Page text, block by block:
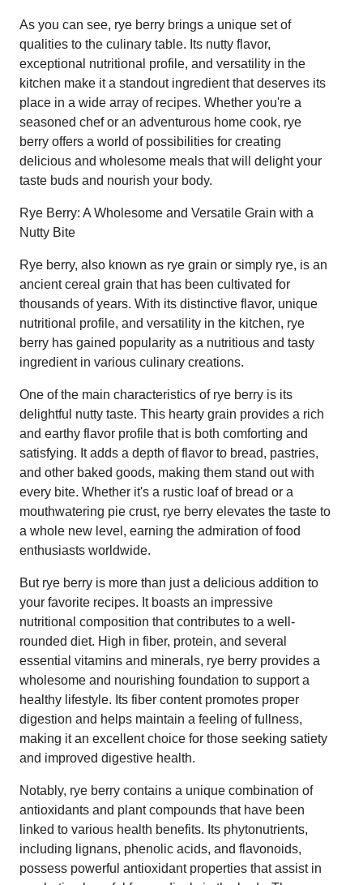
As you can see, rye berry brings a unique set of
qualities to the culinary table. Its nutty flavor,
exceptional nutritional profile, and versatility in the
kitchen make it a standout ingredient that deserves its
place in a wide array of recipes. Whether you're a
seasoned chef or an adventurous home cook, rye
berry offers a world of possibilities for creating
delicious and wholesome meals that will delight your
taste buds and nourish your body.
Rye Berry: A Wholesome and Versatile Grain with a
Nutty Bite
Rye berry, also known as rye grain or simply rye, is an
ancient cereal grain that has been cultivated for
thousands of years. With its distinctive flavor, unique
nutritional profile, and versatility in the kitchen, rye
berry has gained popularity as a nutritious and tasty
ingredient in various culinary creations.
One of the main characteristics of rye berry is its
delightful nutty taste. This hearty grain provides a rich
and earthy flavor profile that is both comforting and
satisfying. It adds a depth of flavor to bread, pastries,
and other baked goods, making them stand out with
every bite. Whether it's a rustic loaf of bread or a
mouthwatering pie crust, rye berry elevates the taste to
a whole new level, earning the admiration of food
enthusiasts worldwide.
But rye berry is more than just a delicious addition to
your favorite recipes. It boasts an impressive
nutritional composition that contributes to a well-
rounded diet. High in fiber, protein, and several
essential vitamins and minerals, rye berry provides a
wholesome and nourishing foundation to support a
healthy lifestyle. Its fiber content promotes proper
digestion and helps maintain a feeling of fullness,
making it an excellent choice for those seeking satiety
and improved digestive health.
Notably, rye berry contains a unique combination of
antioxidants and plant compounds that have been
linked to various health benefits. Its phytonutrients,
including lignans, phenolic acids, and flavonoids,
possess powerful antioxidant properties that assist in